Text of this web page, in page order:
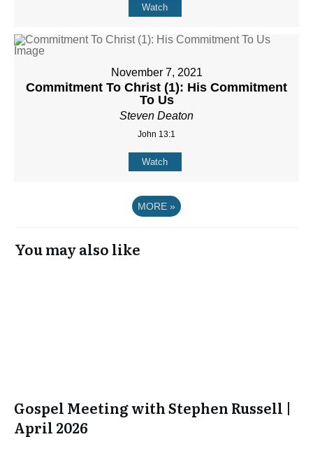
Watch
November 7, 2021
Commitment To Christ (1): His Commitment
To Us
Steven Deaton
John 13:1
Watch
MORE »
You may also like
Gospel Meeting with Stephen Russell |
April 2026